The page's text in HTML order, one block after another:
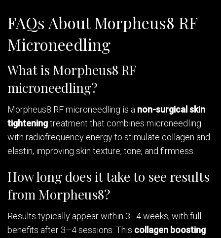
FAQs About Morpheus8 RF
Microneedling
What is Morpheus8 RF
microneedling?
Morpheus8 RF microneedling is a non-surgical skin
tighteningtreatment that combines microneedling
with radiofrequency energy to stimulate collagen and
elastin, improving skin texture, tone, and firmness.
How long does it take to see results
from Morpheus8?
Results typically appear within 3–4 weeks, with full
benefits after 3–4 sessions. This collagen boosting